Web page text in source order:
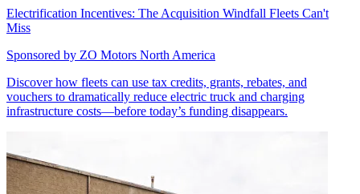
Electrification Incentives: The Acquisition Windfall Fleets Can't
Miss
Sponsored by ZO Motors North America
Discover how fleets can use tax credits, grants, rebates, and
vouchers to dramatically reduce electric truck and charging
infrastructure costs—before today’s funding disappears.